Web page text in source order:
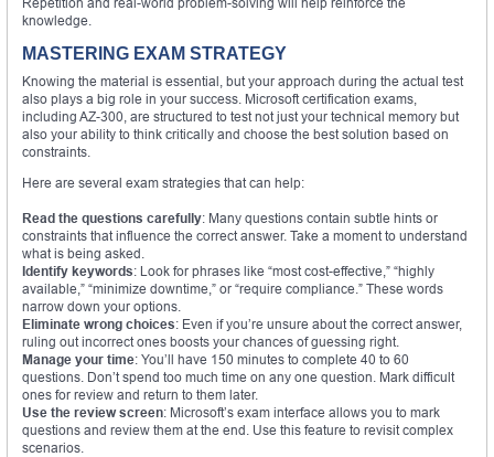
knowledge.
MASTERING EXAM STRATEGY
Knowing the material is essential, but your approach during the actual test
also plays a big role in your success. Microsoft certification exams,
including AZ-300, are structured to test not just your technical memory but
also your ability to think critically and choose the best solution based on
constraints.
Here are several exam strategies that can help:
Read the questions carefully: Many questions contain subtle hints or
constraints that influence the correct answer. Take a moment to understand
what is being asked.
Identify keywords: Look for phrases like “most cost-effective,” “highly
available,” “minimize downtime,” or “require compliance.” These words
narrow down your options.
Eliminate wrong choices: Even if you’re unsure about the correct answer,
ruling out incorrect ones boosts your chances of guessing right.
Manage your time: You’ll have 150 minutes to complete 40 to 60
questions. Don’t spend too much time on any one question. Mark difficult
ones for review and return to them later.
Use the review screen: Microsoft’s exam interface allows you to mark
questions and review them at the end. Use this feature to revisit complex
scenarios.